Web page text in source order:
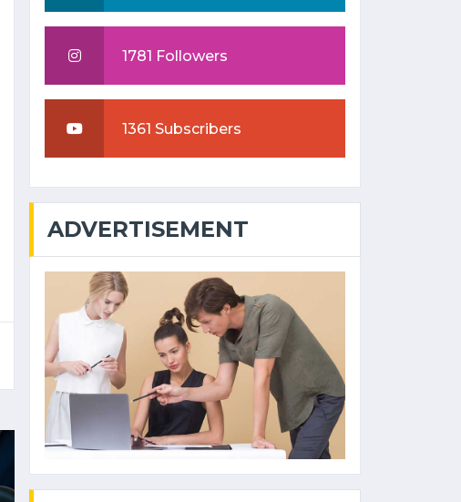
1781 Followers
1361 Subscribers
ADVERTISEMENT